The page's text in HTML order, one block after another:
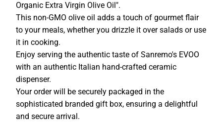
Organic Extra Virgin Olive Oil".
This non-GMO olive oil adds a touch of gourmet flair
to your meals, whether you drizzle it over salads or use
it in cooking.
Enjoy serving the authentic taste of Sanremo's EVOO
with an authentic Italian hand-crafted ceramic
dispenser.
Your order will be securely packaged in the
sophisticated branded gift box, ensuring a delightful
and secure arrival.